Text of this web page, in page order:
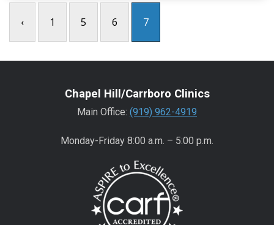
research. …
‹ 1 5 6 7
Chapel Hill/Carrboro Clinics
Main Office: (919) 962-4919
Monday-Friday 8:00 a.m. – 5:00 p.m.